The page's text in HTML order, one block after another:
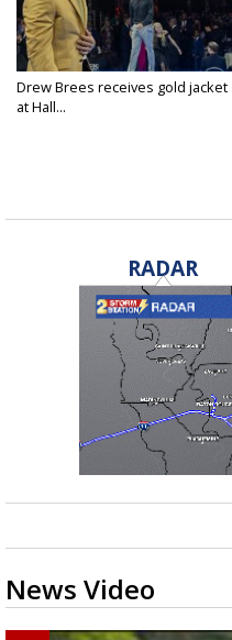
Drew Brees receives gold jacket
at Hall...
RADAR
News Video